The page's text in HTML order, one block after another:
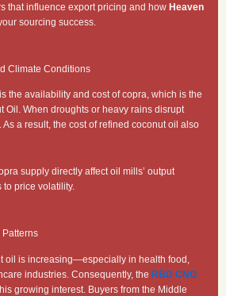
that influence export pricing and how Heaven
sourcing success.
Climate Conditions
the availability and cost of copra, which is the
Oil. When droughts or heavy rains disrupt
As a result, the cost of refined coconut oil also
supply directly affect oil mills’ output
to price volatility.
oil is increasing—especially in health food,
industries. Consequently, the RBD CNO
growing interest. Buyers from the Middle